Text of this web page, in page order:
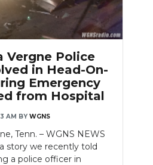
Vergne Police
in Head-On-
Emergency
from Hospital
AM BY WGNS
Tenn. – WGNS NEWS
story we recently told
a police officer in